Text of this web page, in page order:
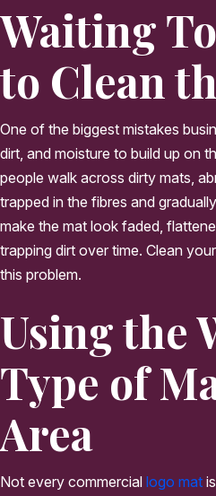
Waiting
to Clean
One of the biggest mistakes
dirt, and moisture to build up on
people walk across dirty mats,
trapped in the fibres and
make the mat look faded,
trapping dirt over time. Clean
this problem.
Using the
Type of
Area
Not every commercial logo mat